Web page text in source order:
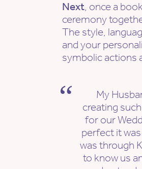
Next, once a
ceremony
The style,
and your
symbolic actions
My
creating
for our
perfect it
was through
to know us